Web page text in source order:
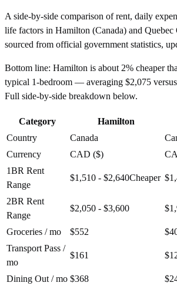
A side-by-side comparison of rent, daily
life factors in Hamilton (Canada) and Quebec
sourced from official government statistics,
Bottom line: Hamilton is about 2% cheaper
typical 1-bedroom — averaging $2,075
Full side-by-side breakdown below.
Category Hamilton
Country
Canada
Currency
CAD ($)
1BR Rent
Range
$1,510 - $2,640Cheaper
2BR Rent
Range
$2,050 - $3,600
Groceries / mo $552
Transport Pass /
mo
$161
Dining Out / mo $368